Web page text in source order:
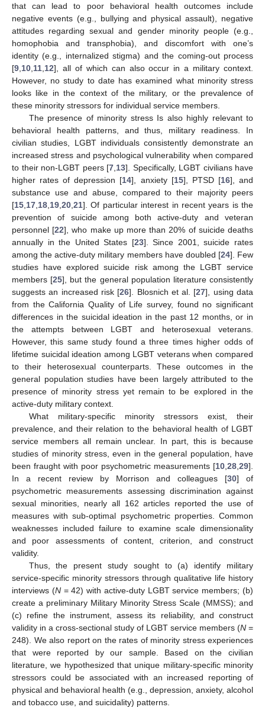
that can lead to poor behavioral health outcomes include
negative events (e.g., bullying and physical assault), negative
attitudes regarding sexual and gender minority people (e.g.,
homophobia and transphobia), and discomfort with one’s
identity (e.g., internalized stigma) and the coming-out process
[9 10 11 12], all of which can also occur in a military context.
However, no study to date has examined what minority stress
looks like in the context of the military, or the prevalence of
these minority stressors for individual service members.
The presence of minority stress Is also highly relevant to
behavioral health patterns, and thus, military readiness. In
civilian studies, LGBT individuals consistently demonstrate an
increased stress and psychological vulnerability when compared
to their non-LGBT peers [7 13]. Specifically, LGBT civilians have
higher rates of depression [14], anxiety [15], PTSD [16], and
substance use and abuse, compared to their majority peers
[15 17 18 19 20 21]. Of particular interest in recent years is the
prevention of suicide among both active-duty and veteran
personnel [22], who make up more than 20% of suicide deaths
annually in the United States [23]. Since 2001, suicide rates
among the active-duty military members have doubled [24]. Few
studies have explored suicide risk among the LGBT service
members [25], but the general population literature consistently
suggests an increased risk [26]. Blosnich et al. [27], using data
from the California Quality of Life survey, found no significant
differences in the suicidal ideation in the past 12 months, or in
the attempts between LGBT and heterosexual veterans.
However, this same study found a three times higher odds of
lifetime suicidal ideation among LGBT veterans when compared
to their heterosexual counterparts. These outcomes in the
general population studies have been largely attributed to the
presence of minority stress yet remain to be explored in the
active-duty military context.
What military-specific minority stressors exist, their
prevalence, and their relation to the behavioral health of LGBT
service members all remain unclear. In part, this is because
studies of minority stress, even in the general population, have
been fraught with poor psychometric measurements [10 28 29].
In a recent review by Morrison and colleagues [30] of
psychometric measurements assessing discrimination against
sexual minorities, nearly all 162 articles reported the use of
measures with sub-optimal psychometric properties. Common
weaknesses included failure to examine scale dimensionality
and poor assessments of content, criterion, and construct
validity.
Thus, the present study sought to (a) identify military
service-specific minority stressors through qualitative life history
interviews (N= 42) with active-duty LGBT service members; (b)
create a preliminary Military Minority Stress Scale (MMSS); and
(c) refine the instrument, assess its reliability, and construct
validity in a cross-sectional study of LGBT service members (N =
248). We also report on the rates of minority stress experiences
that were reported by our sample. Based on the civilian
literature, we hypothesized that unique military-specific minority
stressors could be associated with an increased reporting of
physical and behavioral health (e.g., depression, anxiety, alcohol
and tobacco use, and suicidality) patterns.